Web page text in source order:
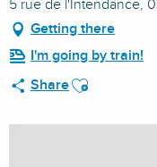
5 rue de l'Intendance,
Getting there
I'm going by train!
ShareAjouter aux